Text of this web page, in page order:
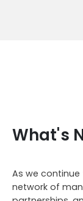
What's
As we
network of